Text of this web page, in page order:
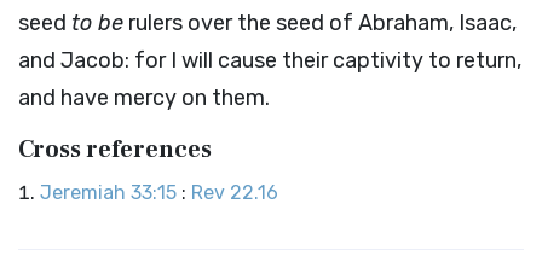
seed to be rulers over the seed of Abraham, Isaac,
and Jacob: for I will cause their captivity to return,
and have mercy on them.
Cross references
Jeremiah 33:15 : Rev 22.16